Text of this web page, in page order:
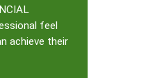
feel
achieve their